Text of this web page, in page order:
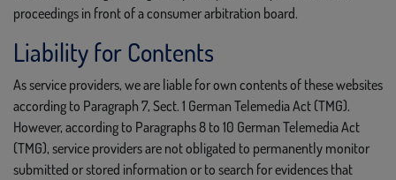
proceedings in front of a consumer arbitration board.
Liability for Contents
As service providers, we are liable for own contents of these websites
according to Paragraph 7, Sect. 1 German Telemedia Act (TMG).
However, according to Paragraphs 8 to 10 German Telemedia Act
(TMG), service providers are not obligated to permanently monitor
submitted or stored information or to search for evidences that